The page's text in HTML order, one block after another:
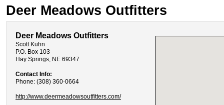
Deer Meadows Outfitters
Deer Meadows Outfitters
Scott Kuhn
P.O. Box 103
Hay Springs, NE 69347
Contact Info:
Phone: (308) 360-0664
http://www.deermeadowsoutfitters.com/